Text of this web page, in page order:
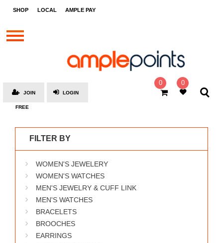
SHOP LOCAL AMPLE PAY
STORES
BRANDS
SOCIAL
AMPLE
MOOVANA
WORKS
0 0
LOGIN
JOIN
FREE
FILTER BY
WOMEN'S JEWELERY
WOMEN'S WATCHES
MEN'S JEWELRY & CUFF LINK
MEN'S WATCHES
BRACELETS
BROOCHES
EARRINGS